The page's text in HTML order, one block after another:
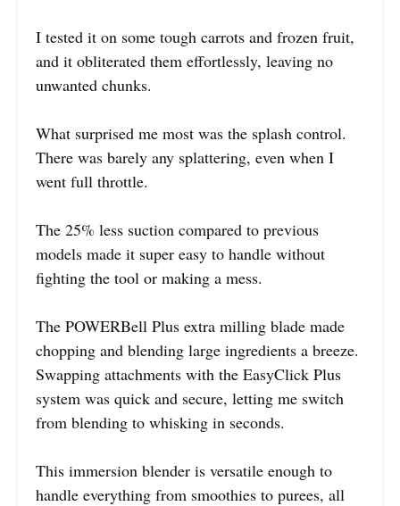
I tested it on some tough carrots and frozen fruit,
and it obliterated them effortlessly, leaving no
unwanted chunks.
What surprised me most was the splash control.
There was barely any splattering, even when I
went full throttle.
The 25% less suction compared to previous
models made it super easy to handle without
fighting the tool or making a mess.
The POWERBell Plus extra milling blade made
chopping and blending large ingredients a breeze.
Swapping attachments with the EasyClick Plus
system was quick and secure, letting me switch
from blending to whisking in seconds.
This immersion blender is versatile enough to
handle everything from smoothies to purees, all